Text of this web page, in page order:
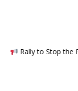
Rally to Stop the